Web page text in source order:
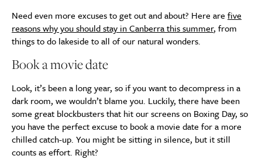
Need even more excuses to get out and about? Here are five
reasons why you should stay in Canberra this summer, from
things to do lakeside to all of our natural wonders.
Book a movie date
Look, it’s been a long year, so if you want to decompress in a
dark room, we wouldn’t blame you. Luckily, there have been
some great blockbusters that hit our screens on Boxing Day, so
you have the perfect excuse to book a movie date for a more
chilled catch-up. You might be sitting in silence, but it still
counts as effort. Right?